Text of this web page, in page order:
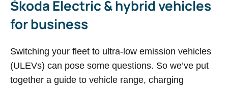
Š​koda Electric & hybrid vehicles
for business
Switching your fleet to ultra-low emission vehicles
(ULEVs) can pose some questions. So we’ve put
together a guide to vehicle range, charging